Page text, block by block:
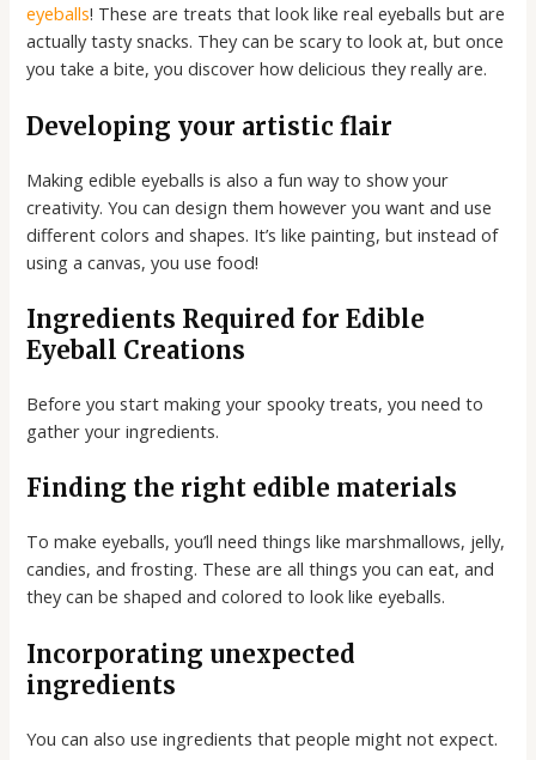
eyeballs! These are treats that look like real eyeballs but are
actually tasty snacks. They can be scary to look at, but once
you take a bite, you discover how delicious they really are.
Developing your artistic flair
Making edible eyeballs is also a fun way to show your
creativity. You can design them however you want and use
different colors and shapes. It’s like painting, but instead of
using a canvas, you use food!
Ingredients Required for Edible
Eyeball Creations
Before you start making your spooky treats, you need to
gather your ingredients.
Finding the right edible materials
To make eyeballs, you’ll need things like marshmallows, jelly,
candies, and frosting. These are all things you can eat, and
they can be shaped and colored to look like eyeballs.
Incorporating unexpected
ingredients
You can also use ingredients that people might not expect.